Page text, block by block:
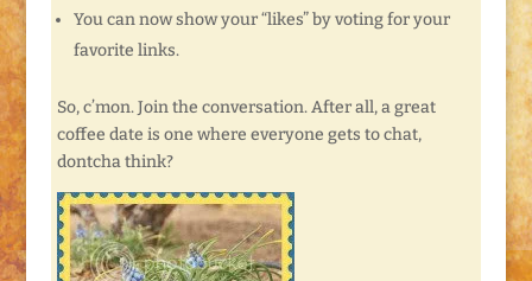
You can now show your “likes” by voting for your
favorite links.
So, c’mon. Join the conversation. After all, a great
coffee date is one where everyone gets to chat,
dontcha think?